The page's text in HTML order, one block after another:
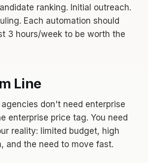
ranking. Initial outreach.
Each automation should
3 hours/week to be worth the
Line
don't need enterprise
enterprise price tag. You need
reality: limited budget, high
and the need to move fast.